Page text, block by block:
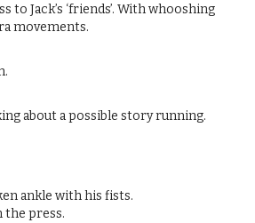
Jack’s ‘friends’. With whooshing
movements.
about a possible story running.
ankle with his fists.
the press.